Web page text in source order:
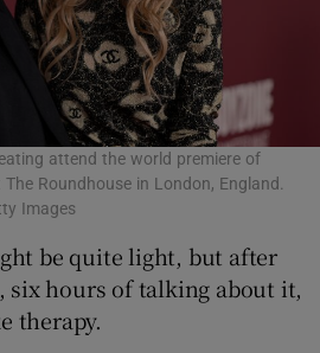
attend the world premiere of
Roundhouse in London, England.
Images
be quite light, but after
six hours of talking about it,
therapy.